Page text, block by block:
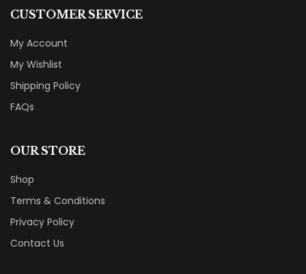
CUSTOMER SERVICE
My Account
My Wishlist
Shipping Policy
FAQs
OUR STORE
Shop
Terms & Conditions
Privacy Policy
Contact Us